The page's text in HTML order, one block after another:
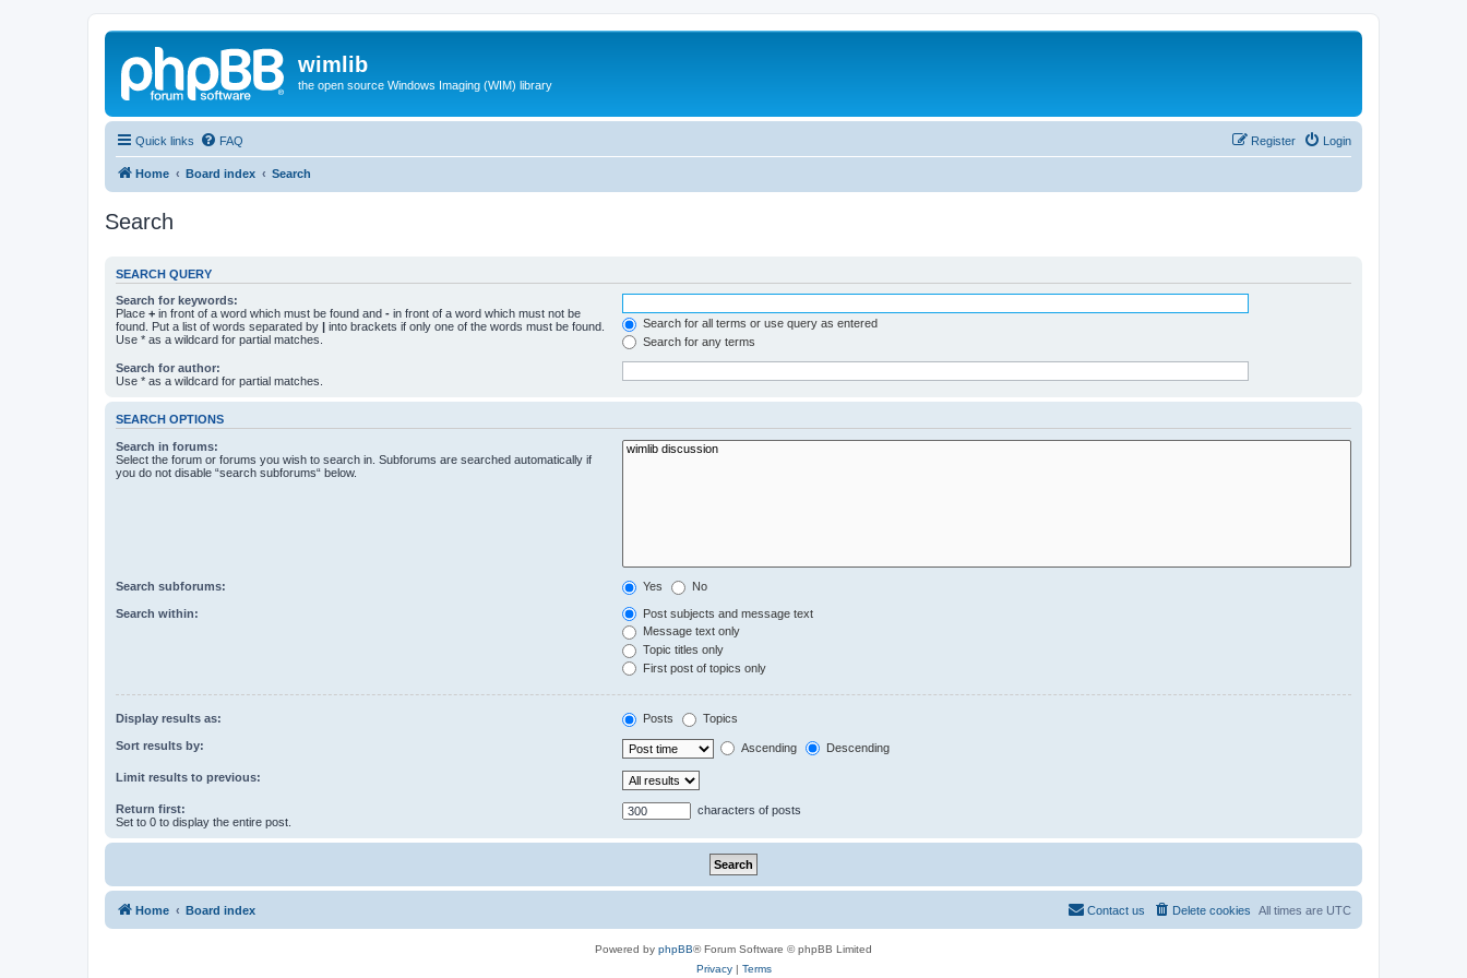
wimlib
the open source Windows Imaging (WIM) library
Quick links FAQ Login
Register
Home Board index Search
Search
SEARCH QUERY
Search for keywords:
Place + in front of a word which must be found and - in front of a word which must not be
found. Put a list of words separated by | into brackets if only one of the words must be found.
Use * as a wildcard for partial matches.
Search for all terms or use query as entered
Search for any terms
Search for author:
Use * as a wildcard for partial matches.
SEARCH OPTIONS
Search in forums:
Select the forum or forums you wish to search in. Subforums are searched automatically if
you do not disable “search subforums“ below.
Search subforums: Yes No
Search within:
Post subjects and message text
Message text only
Topic titles only
First post of topics only
Display results as: Posts Topics
Sort results by: Ascending Descending
Limit results to previous:
Return first:
Set to 0 to display the entire post.
characters of posts
Home Board index All times are UTC
Delete cookies
Contact us
Powered by phpBB® Forum Software © phpBB Limited
Privacy| Terms